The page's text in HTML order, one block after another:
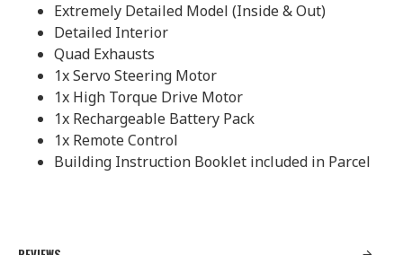
Extremely Detailed Model (Inside & Out)
Detailed Interior
Quad Exhausts
1x Servo Steering Motor
1x High Torque Drive Motor
1x Rechargeable Battery Pack
1x Remote Control
Building Instruction Booklet included in Parcel